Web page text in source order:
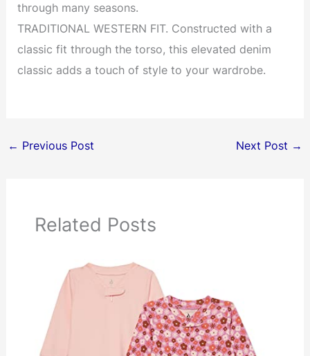
through many seasons.
TRADITIONAL WESTERN FIT. Constructed with a
classic fit through the torso, this elevated denim
classic adds a touch of style to your wardrobe.
← Previous Post Next Post →
Related Posts